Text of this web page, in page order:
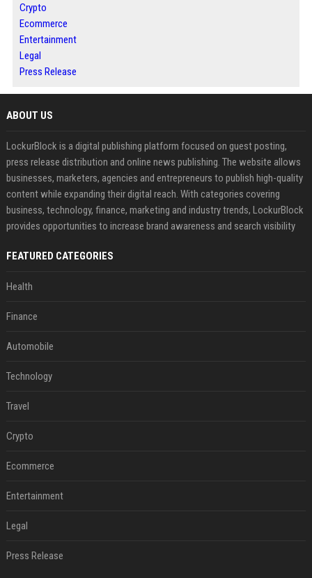
Crypto
Ecommerce
Entertainment
Legal
Press Release
ABOUT US
LockurBlock is a digital publishing platform focused on guest posting,
press release distribution and online news publishing. The website allows
businesses, marketers, agencies and entrepreneurs to publish high-quality
content while expanding their digital reach. With categories covering
business, technology, finance, marketing and industry trends, LockurBlock
provides opportunities to increase brand awareness and search visibility
FEATURED CATEGORIES
Health
Finance
Automobile
Technology
Travel
Crypto
Ecommerce
Entertainment
Legal
Press Release